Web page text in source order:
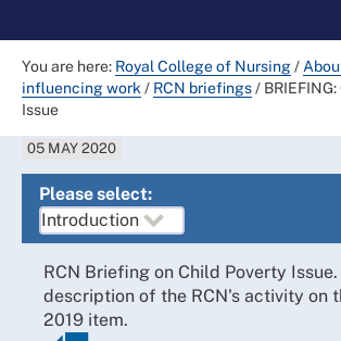
You are here: Royal College of Nursing/
influencing work / RCN briefings/
Issue
05 MAY 2020
Please select:
RCN Briefing on Child Poverty Issue.
description of the RCN's activity on
2019 item.